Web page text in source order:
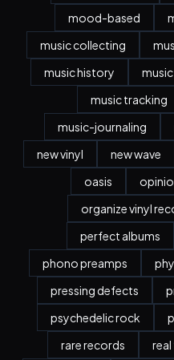
mood-based
music collecting
music history
music tracking
music-journaling
new vinyl
new wave
oasis
organize vinyl
perfect albums
phono preamps
pressing defects
psychedelic rock
rare records